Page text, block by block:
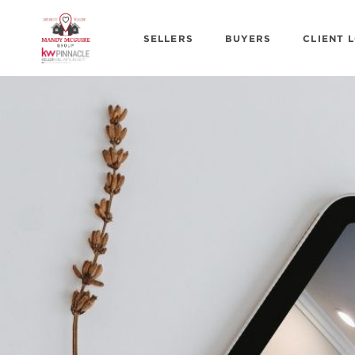
SELLERS BUYERS CLIENT